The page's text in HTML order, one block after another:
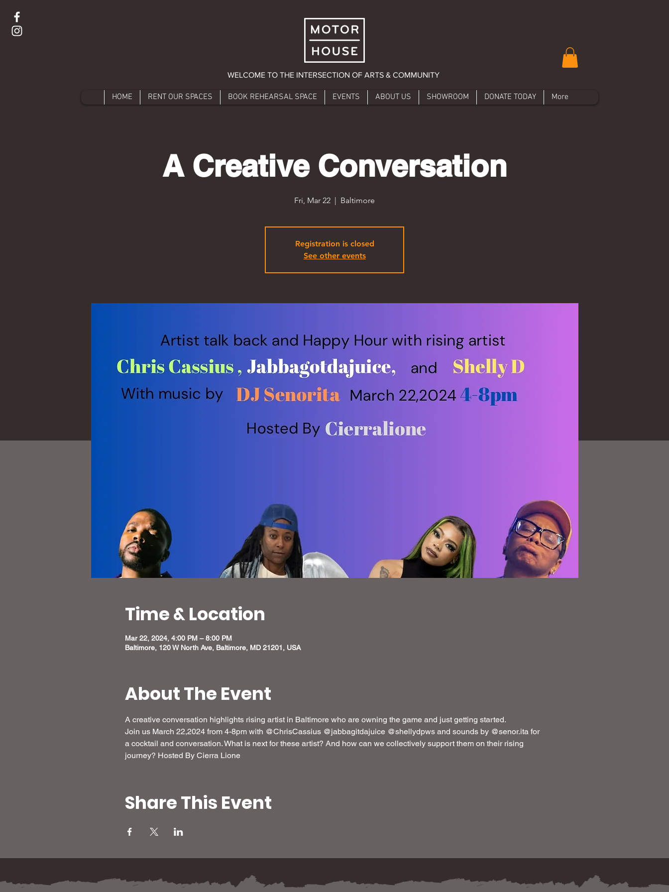
WELCOME TO THE INTERSECTION OF ARTS & COMMUNITY
HOME RENT OUR SPACES BOOK REHEARSAL SPACE EVENTS ABOUT US SHOWROOM DONATE TODAY More
A Creative Conversation
Fri, Mar 22
  |
Baltimore
Registration is closed
See other events
Time & Location
Mar 22, 2024, 4:00 PM – 8:00 PM
Baltimore, 120 W North Ave, Baltimore, MD 21201, USA
About The Event
A creative conversation highlights rising artist in Baltimore who are owning the game and just getting started.
Join us March 22,2024 from 4-8pm with @ChrisCassius @jabbagitdajuice @shellydpws and sounds by @senor.ita for
a cocktail and conversation. What is next for these artist? And how can we collectively support them on their rising
journey? Hosted By Cierra Lione
Share This Event